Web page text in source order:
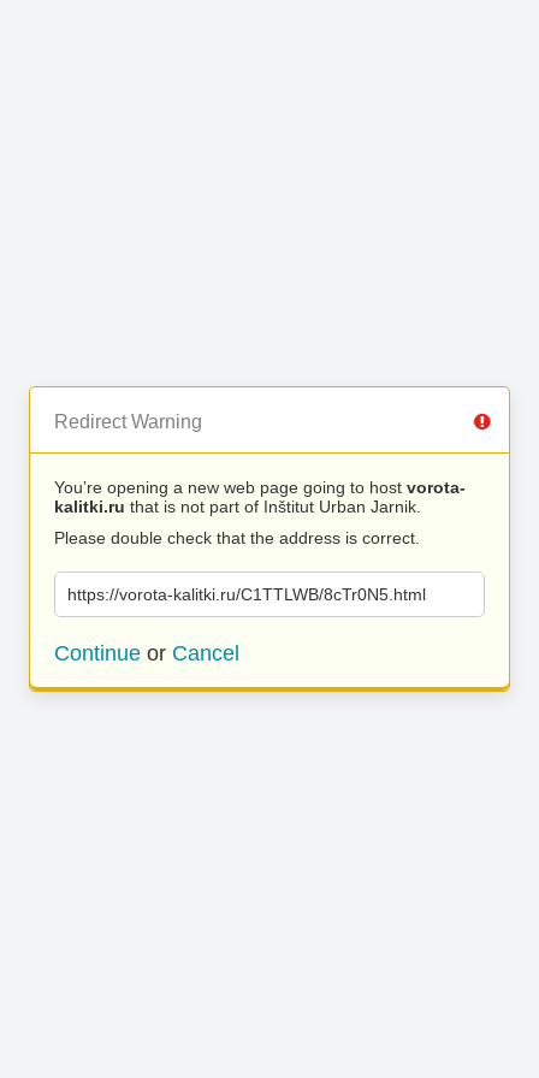
Redirect Warning
You’re opening a new web page going to host vorota-
kalitki.ru that is not part of Inštitut Urban Jarnik.
Please double check that the address is correct.
https://vorota-kalitki.ru/C1TTLWB/8cTr0N5.html
Continue or Cancel